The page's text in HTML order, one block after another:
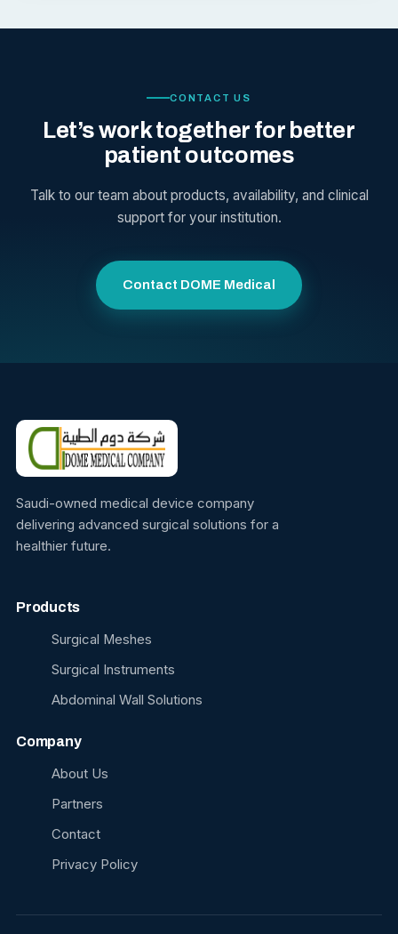
CONTACT US
Let’s work together for better
patient outcomes
Talk to our team about products, availability, and clinical
support for your institution.
Contact DOME Medical
Saudi-owned medical device company
delivering advanced surgical solutions for a
healthier future.
Products
Surgical Meshes
Surgical Instruments
Abdominal Wall Solutions
Company
About Us
Partners
Contact
Privacy Policy